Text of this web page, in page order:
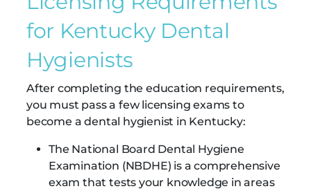
for Kentucky Dental
Hygienists
After completing the education requirements,
you must pass a few licensing exams to
become a dental hygienist in Kentucky:
The National Board Dental Hygiene
Examination (NBDHE) is a comprehensive
exam that tests your knowledge in areas